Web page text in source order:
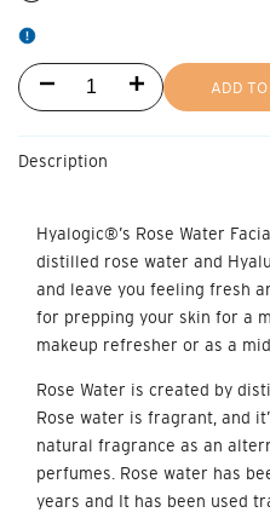
Decrease
Rose
Water
Facial
Increase
Rose
Water
Facial
ADD
Description
Hyalogic®’s Rose Water
distilled rose water and
and leave you feeling fresh
for prepping your skin for a
makeup refresher or as a
Rose Water is created by
Rose water is fragrant, and
natural fragrance as an
perfumes. Rose water has
years and It has been used